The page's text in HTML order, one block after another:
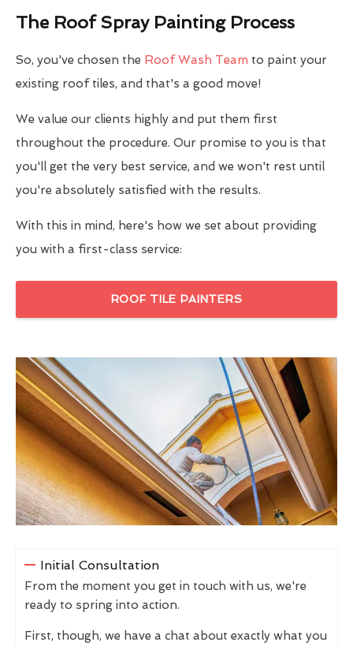
The Roof Spray Painting Process
So, you've chosen the Roof Wash Team to paint your
existing roof tiles, and that's a good move!
We value our clients highly and put them first
throughout the procedure. Our promise to you is that
you'll get the very best service, and we won't rest until
you're absolutely satisfied with the results.
With this in mind, here's how we set about providing
you with a first-class service:
ROOF TILE PAINTERS
Initial Consultation
From the moment you get in touch with us, we're
ready to spring into action.
First, though, we have a chat about exactly what you